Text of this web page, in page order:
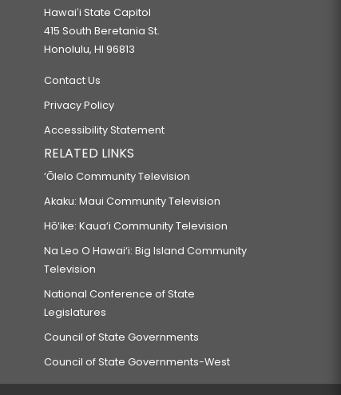
Hawaiʻi State Capitol
415 South Beretania St.
Honolulu, HI 96813
Contact Us
Privacy Policy
Accessibility Statement
RELATED LINKS
‘Ōlelo Community Television
Akaku: Maui Community Television
Hō‘ike: Kaua‘i Community Television
Na Leo O Hawai‘i: Big Island Community
Television
National Conference of State
Legislatures
Council of State Governments
Council of State Governments-West